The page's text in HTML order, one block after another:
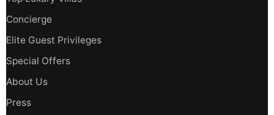
Concierge
Elite Guest Privileges
Special Offers
About Us
Press